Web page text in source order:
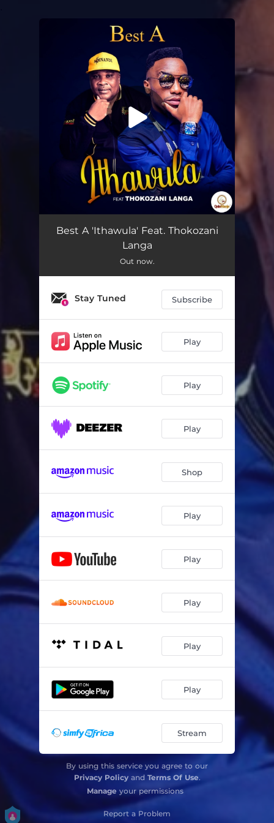
Ithawula (feat. Thokozani Langa) 04:09
Best A 'Ithawula' Feat. Thokozani
Langa
Out now.
Stay Tuned Subscribe
Play
Play
Play
Shop
Play
Play
Play
Play
Play
Stream
By using this service you agree to our
Privacy Policyand Terms Of Use.
Manage your permissions
Report a Problem